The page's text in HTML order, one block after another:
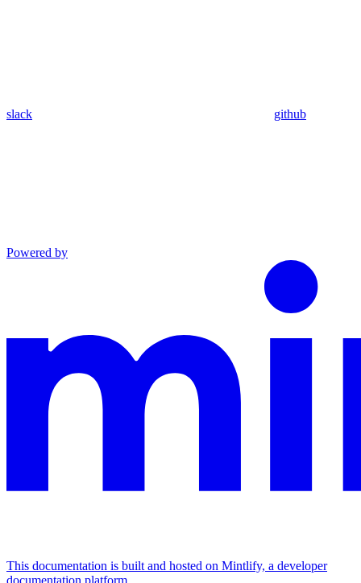
slack github
Powered by
This documentation is built and hosted on Mintlify, a developer